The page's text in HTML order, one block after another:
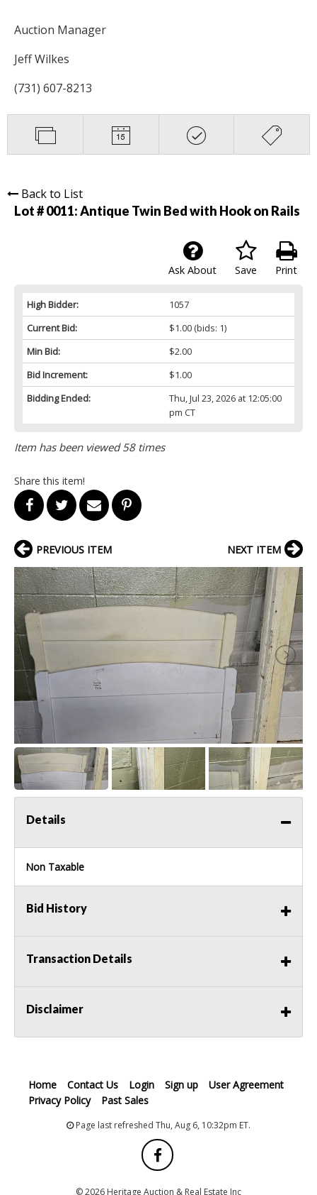
Auction Manager
Jeff Wilkes
(731) 607-8213
Back to List
Lot # 0011:Antique Twin Bed with Hook on Rails
Print
Save
Ask About
High Bidder:
1057
Current Bid:
$1.00(bids: 1)
Min Bid:
$2.00
Bid Increment:
$1.00
Bidding Ended:
Thu, Jul 23, 2026 at 12:05:00
pm CT
Item has been viewed 58 times
Share this item!
PREVIOUS ITEM NEXT ITEM
Details
Non Taxable
Bid History
Transaction Details
Disclaimer
Home Contact Us Login Sign up
User Agreement
Privacy Policy
Past Sales
Page last refreshed Thu, Aug 6, 10:32pm ET.
© 2026 Heritage Auction & Real Estate Inc